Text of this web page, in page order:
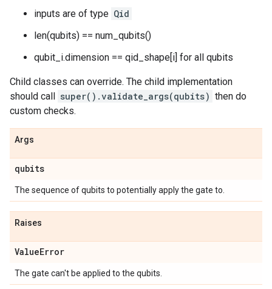
inputs are of type Qid
len(qubits) == num_qubits()
qubit_i.dimension == qid_shape[i] for all qubits
Child classes can override. The child implementation
should call super().validate_args(qubits) then do
custom checks.
Args
qubits
The sequence of qubits to potentially apply the gate to.
Raises
ValueError
The gate can't be applied to the qubits.